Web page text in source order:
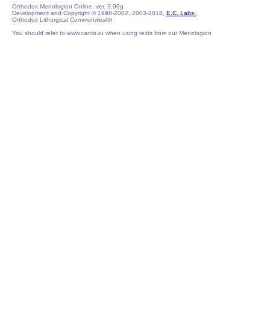
Orthodox Menologion Online, ver. 3.99g
Development and Copyright © 1998-2002, 2003-2018, E.C. Labs.
Orthodox Lithurgical Commonwealth
You should refer to www.canto.ru when using texts from our Menologion